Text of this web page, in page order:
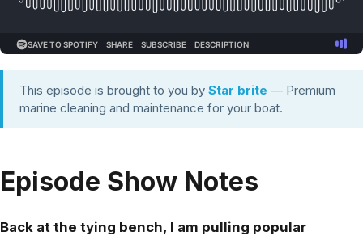
This episode is brought to you by Star brite — Premium
marine cleaning and maintenance for your boat.
Episode Show Notes
Back at the tying bench, I am pulling popular